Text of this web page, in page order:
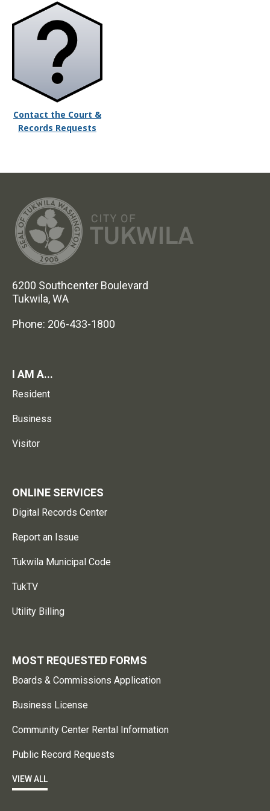
Contact the Court &
Records Requests
6200 Southcenter Boulevard
Tukwila, WA
Phone: 206-433-1800
I AM A...
Resident
Business
Visitor
ONLINE SERVICES
Digital Records Center
Report an Issue
Tukwila Municipal Code
TukTV
Utility Billing
MOST REQUESTED FORMS
Boards & Commissions Application
Business License
Community Center Rental Information
Public Record Requests
VIEW ALL